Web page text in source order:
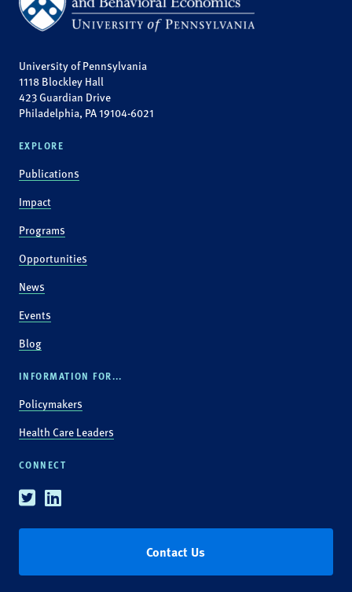
University of Pennsylvania
1118 Blockley Hall
423 Guardian Drive
Philadelphia, PA 19104-6021
EXPLORE
Publications
Impact
Programs
Opportunities
News
Events
Blog
INFORMATION FOR...
Policymakers
Health Care Leaders
CONNECT
TwitterLinkedin
Contact Us